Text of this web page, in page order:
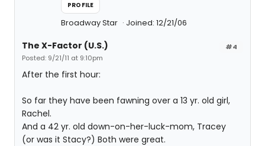
PROFILE
Broadway Star Joined: 12/21/06
#4
The X-Factor (U.S.)
Posted: 9/21/11 at 9:10pm
After the first hour:
So far they have been fawning over a 13 yr. old girl,
Rachel.
And a 42 yr. old down-on-her-luck-mom, Tracey
(or was it Stacy?) Both were great.